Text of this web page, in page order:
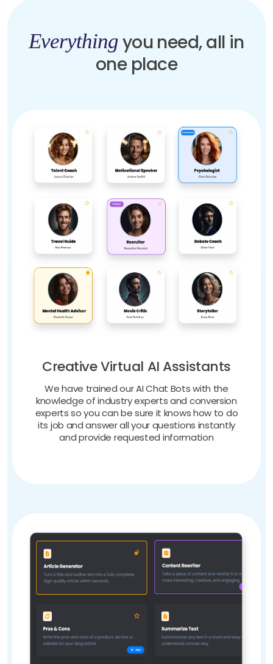
Everythingyou need, all in
one place
Creative Virtual AI Assistants
We have trained our AI Chat Bots with the
knowledge of industry experts and conversion
experts so you can be sure it knows how to do
its job and answer all your questions instantly
and provide requested information